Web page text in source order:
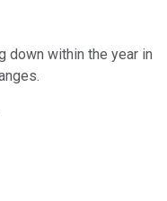
down within the year in